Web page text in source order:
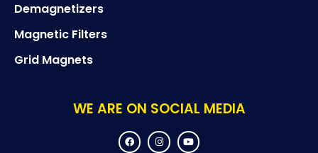
Demagnetizers
Magnetic Filters
Grid Magnets
WE ARE ON SOCIAL MEDIA
F
a
I
n
Y
o